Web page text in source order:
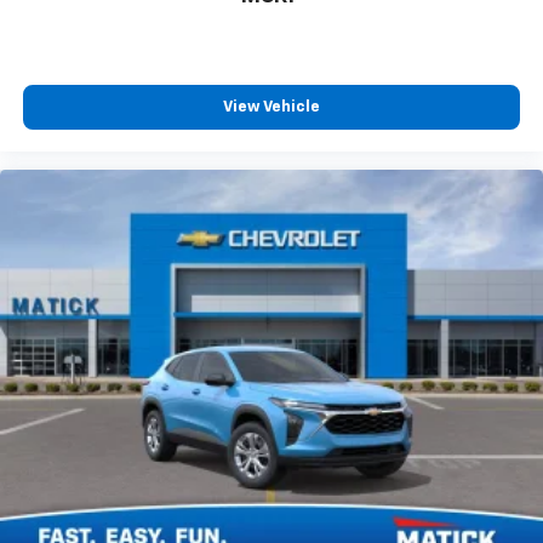
View Vehicle